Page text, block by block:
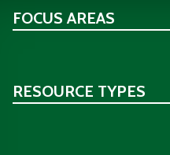
FOCUS AREAS
RESOURCE TYPES